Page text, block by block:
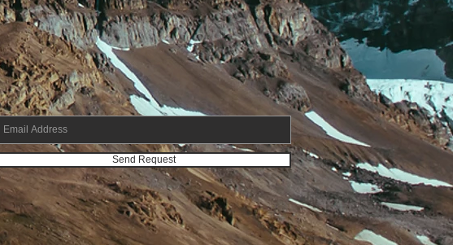
Send Request